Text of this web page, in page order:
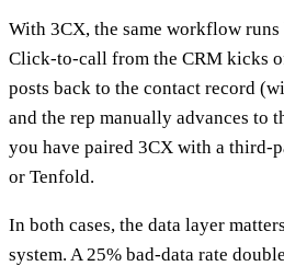
With 3CX, the same workflow
Click-to-call from the CRM kicks
posts back to the contact record
and the rep manually advances to
you have paired 3CX with a third-
or Tenfold.
In both cases, the data layer
system. A 25% bad-data rate